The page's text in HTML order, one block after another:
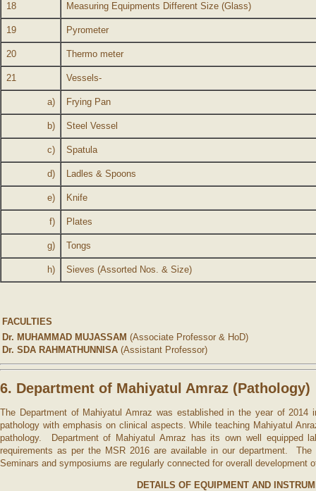
18 Measuring Equipments Different Size (Glass)
19 Pyrometer
20 Thermo meter
21 Vessels-
a) Frying Pan
b) Steel Vessel
c) Spatula
d) Ladles & Spoons
e) Knife
f) Plates
g) Tongs
h) Sieves (Assorted Nos. & Size)
FACULTIES
Dr. MUHAMMAD MUJASSAM (Associate Professor & HoD)
Dr. SDA RAHMATHUNNISA (Assistant Professor)
6. Department of Mahiyatul Amraz (Pathology)
The Department of Mahiyatul Amraz was established in the year of
pathology with emphasis on clinical aspects. While teaching Mahiyatul
pathology. Department of Mahiyatul Amraz has its own well equipped
requirements as per the MSR 2016 are available in our department.
Seminars and symposiums are regularly connected for overall development
DETAILS OF EQUIPMENT AND